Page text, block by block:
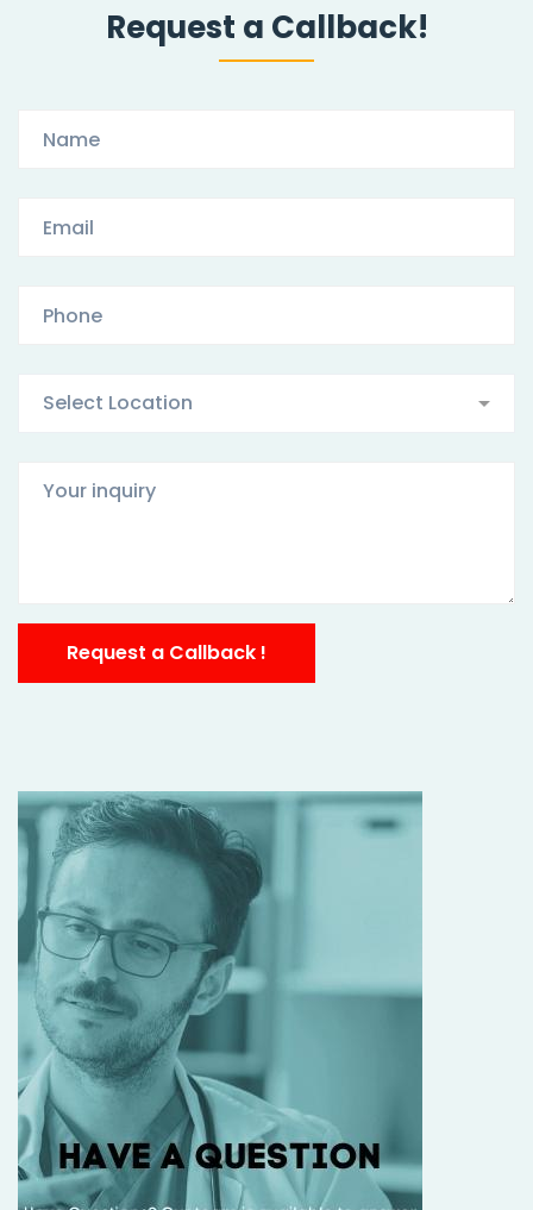
Request a Callback!